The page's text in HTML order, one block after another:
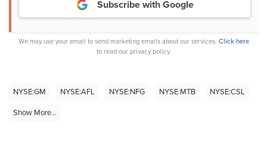
Subscribe with Google
We may use your email to send marketing emails about our services. Click here
to read our privacy policy.
NYSE:GM NYSE:AFL NYSE:NFG NYSE:MTB
NYSE:CSL
Show More...